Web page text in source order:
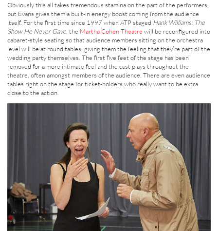
Obviously this all takes tremendous stamina on the part of the performers,
but Evans gives them a built-in energy boost coming from the audience
itself. For the first time since 1997 when ATP staged Hank Williams: The
Show He Never Gave , the Martha Cohen Theatre will be reconfigured into
cabaret-style seating so that audience members sitting on the orchestra
level will be at round tables, giving them the feeling that they’re part of the
wedding party themselves. The first five feet of the stage has been
removed for a more intimate feel and the cast plays throughout the
theatre, often amongst members of the audience. There are even audience
tables right on the stage for ticket-holders who really want to be extra
close to the action.